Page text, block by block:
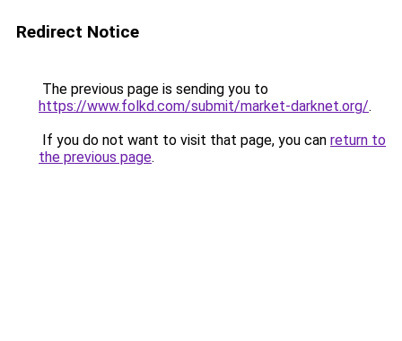
Redirect Notice
The previous page is sending you to
https://www.folkd.com/submit/market-darknet.org/.
If you do not want to visit that page, you can return to
the previous page.